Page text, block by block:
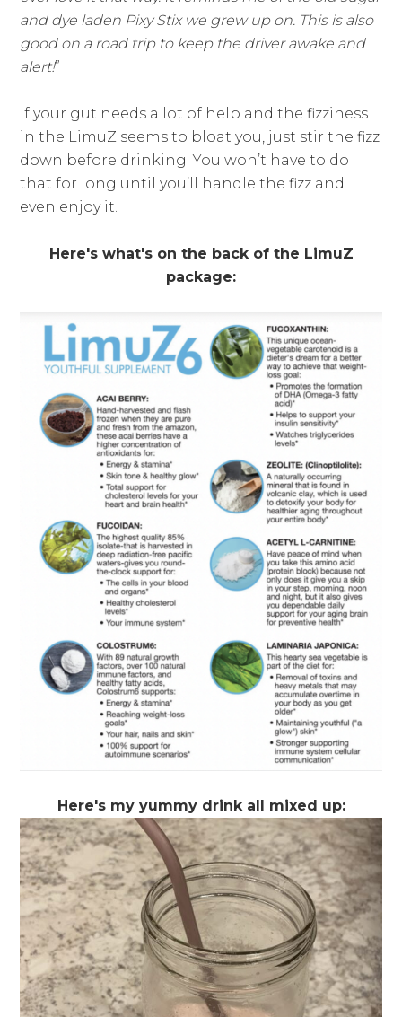
and dye laden Pixy Stix we grew up on. This is also
good on a road trip to keep the driver awake and
alert!”
If your gut needs a lot of help and the fizziness
in the LimuZ seems to bloat you, just stir the fizz
down before drinking. You won’t have to do
that for long until you’ll handle the fizz and
even enjoy it.
Here's what's on the back of the LimuZ
package:
Here's my yummy drink all mixed up: